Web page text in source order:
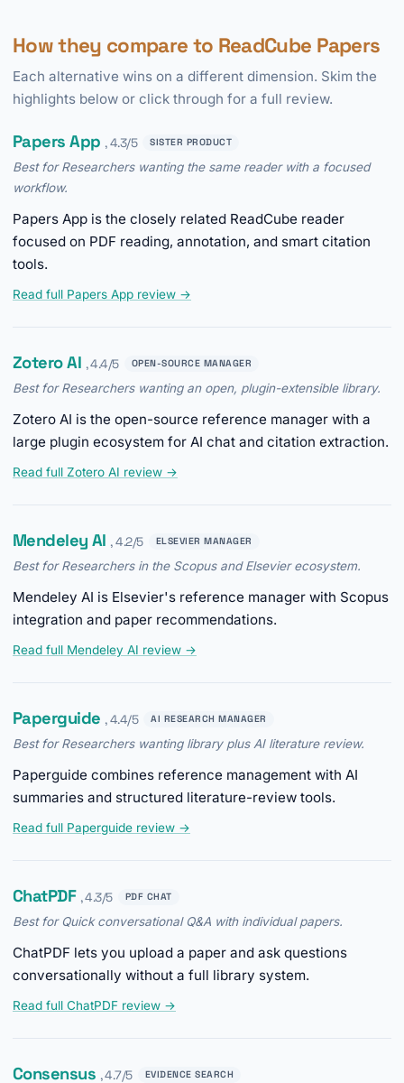
How they compare to ReadCube Papers
Each alternative wins on a different dimension. Skim the
highlights below or click through for a full review.
Papers App , 4.3/5 SISTER PRODUCT
Best for Researchers wanting the same reader with a focused
workflow.
Papers App is the closely related ReadCube reader
focused on PDF reading, annotation, and smart citation
tools.
Read full Papers App review →
Zotero AI , 4.4/5 OPEN-SOURCE MANAGER
Best for Researchers wanting an open, plugin-extensible library.
Zotero AI is the open-source reference manager with a
large plugin ecosystem for AI chat and citation extraction.
Read full Zotero AI review →
Mendeley AI , 4.2/5 ELSEVIER MANAGER
Best for Researchers in the Scopus and Elsevier ecosystem.
Mendeley AI is Elsevier's reference manager with Scopus
integration and paper recommendations.
Read full Mendeley AI review →
Paperguide , 4.4/5 AI RESEARCH MANAGER
Best for Researchers wanting library plus AI literature review.
Paperguide combines reference management with AI
summaries and structured literature-review tools.
Read full Paperguide review →
ChatPDF , 4.3/5 PDF CHAT
Best for Quick conversational Q&A with individual papers.
ChatPDF lets you upload a paper and ask questions
conversationally without a full library system.
Read full ChatPDF review →
Consensus , 4.7/5 EVIDENCE SEARCH